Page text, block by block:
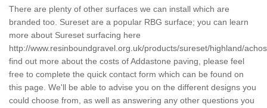
There are plenty of other surfaces we can install which are
branded too. Sureset are a popular RBG surface; you can learn
more about Sureset surfacing here
http://www.resinboundgravel.org.uk/products/sureset/highland/
find out more about the costs of Addastone paving, please feel
free to complete the quick contact form which can be found on
this page. We'll be able to advise you on the different designs you
could choose from, as well as answering any other questions you